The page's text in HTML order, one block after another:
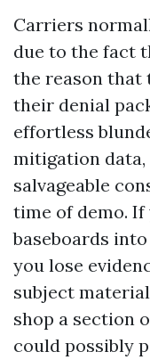
Carriers
due to the fact
the reason that
their denial
effortless
mitigation data,
salvageable
time of demo.
baseboards
you lose
subject
shop a section
could possibly